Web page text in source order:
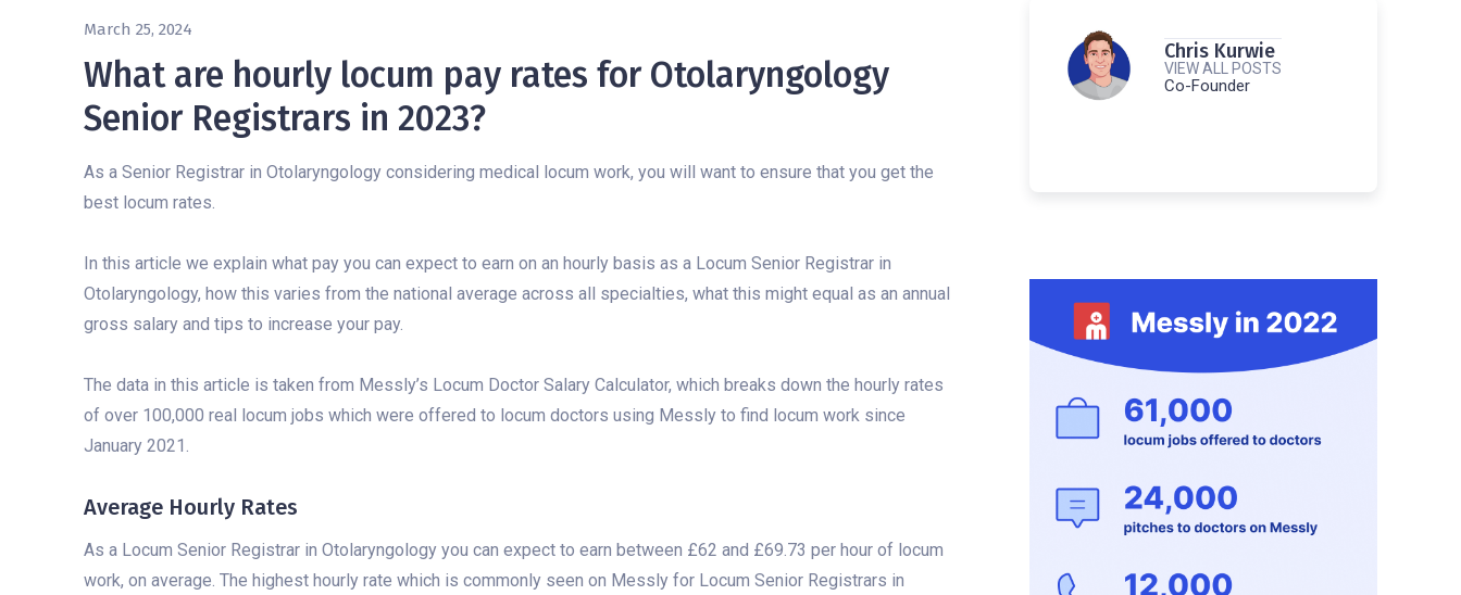
March 25, 2024
What are hourly locum pay rates for Otolaryngology
Senior Registrars in 2023?
As a Senior Registrar in Otolaryngology considering medical locum work, you will want to ensure that you get the
best locum rates.
In this article we explain what pay you can expect to earn on an hourly basis as a Locum Senior Registrar in
Otolaryngology, how this varies from the national average across all specialties, what this might equal as an annual
gross salary and tips to increase your pay.
The data in this article is taken from Messly’s Locum Doctor Salary Calculator, which breaks down the hourly rates
of over 100,000 real locum jobs which were offered to locum doctors using Messly to find locum work since
January 2021.
Average Hourly Rates
As a Locum Senior Registrar in Otolaryngology you can expect to earn between £62 and £69.73 per hour of locum
work, on average. The highest hourly rate which is commonly seen on Messly for Locum Senior Registrars in
Chris Kurwie
Co-Founder
VIEW ALL POSTS